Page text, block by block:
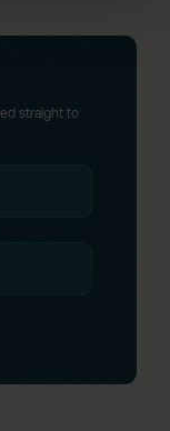
straight to